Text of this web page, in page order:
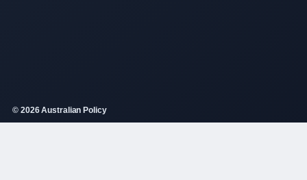
© 2026 Australian Policy